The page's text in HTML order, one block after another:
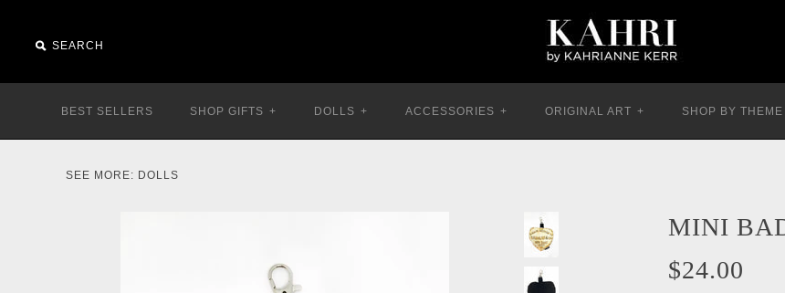
BEST SELLERS SHOP GIFTS + DOLLS + ACCESSORIES + ORIGINAL ART + SHOP BY THEME
SEE MORE: DOLLS
MINI
$24.00